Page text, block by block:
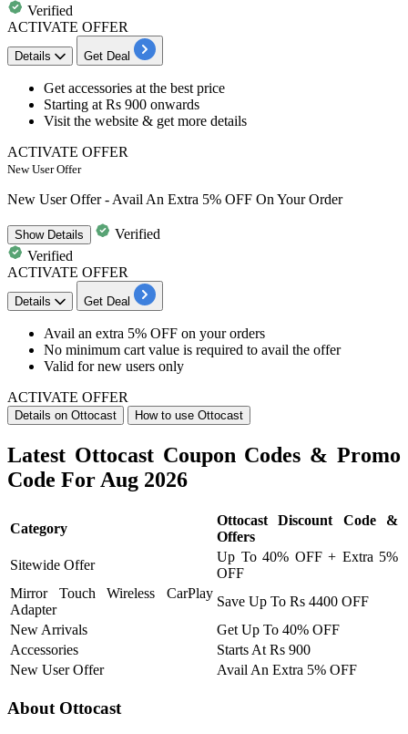
Verified
ACTIVATE OFFER
Details Get Deal
Get accessories at the best price
Starting at Rs 900 onwards
Visit the website & get more details
ACTIVATE OFFER
New User Offer
New User Offer - Avail An Extra 5% OFF On Your Order
ShowDetails
Verified
Verified
ACTIVATE OFFER
Details Get Deal
Avail an extra 5% OFF on your orders
No minimum cart value is required to avail the offer
Valid fornew users only
ACTIVATE OFFER
Details on Ottocast How to use Ottocast
Latest Ottocast Coupon Codes & Promo
Code For Aug 2026
Category
Ottocast Discount Code &
Offers
Sitewide Offer
Up To 40% OFF + Extra 5%
OFF
Mirror Touch Wireless CarPlay
Adapter
Save Up To Rs 4400 OFF
New Arrivals
Get Up To 40% OFF
Accessories
Starts At Rs 900
New User Offer
Avail An Extra 5% OFF
About Ottocast